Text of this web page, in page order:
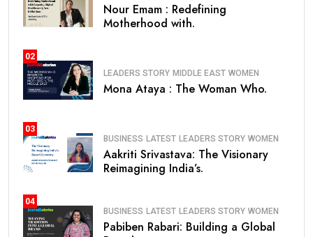
Nour Emam : Redefining
Motherhood with.
02
LEADERS STORY MIDDLE EAST WOMEN
Mona Ataya : The Woman Who.
03
BUSINESS LATEST LEADERS STORY WOMEN
Aakriti Srivastava: The Visionary
Reimagining India’s.
04
BUSINESS LATEST LEADERS STORY WOMEN
Pabiben Rabari: Building a Global